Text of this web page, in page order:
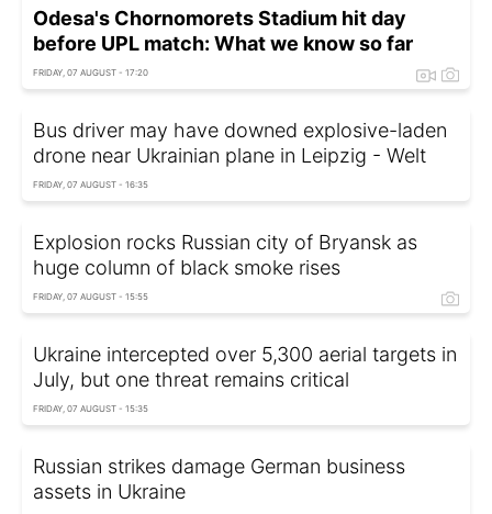
Odesa's Chornomorets Stadium hit day
before UPL match: What we know so far
FRIDAY, 07 AUGUST - 17:20
Bus driver may have downed explosive-laden
drone near Ukrainian plane in Leipzig - Welt
FRIDAY, 07 AUGUST - 16:35
Explosion rocks Russian city of Bryansk as
huge column of black smoke rises
FRIDAY, 07 AUGUST - 15:55
Ukraine intercepted over 5,300 aerial targets in
July, but one threat remains critical
FRIDAY, 07 AUGUST - 15:35
Russian strikes damage German business
assets in Ukraine